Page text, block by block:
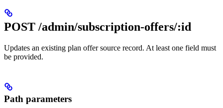
POST /admin/subscription-offers/:id
Updates an existing plan offer source record. At least one field must
be provided.
Path parameters